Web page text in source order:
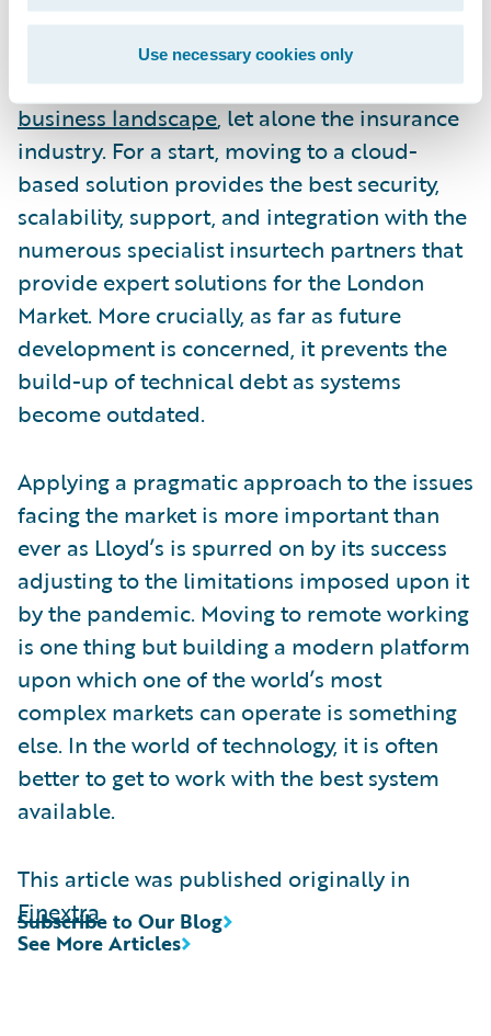
Use necessary cookies only
In seeking a modern platform, the market
should not ignore the inevitable shift to the
cloud that is taking place across theentire
business landscape, let alone the insurance
industry. For a start, moving to a cloud-
based solution provides the best security,
scalability, support, and integration with the
numerous specialist insurtech partners that
provide expert solutions for the London
Market. More crucially, as far as future
development is concerned, it prevents the
build-up of technical debt as systems
become outdated.
Applying a pragmatic approach to the issues
facing the market is more important than
ever as Lloyd’s is spurred on by its success
adjusting to the limitations imposed upon it
by the pandemic. Moving to remote working
is one thing but building a modern platform
upon which one of the world’s most
complex markets can operate is something
else. In the world of technology, it is often
better to get to work with the best system
available.
This article was published originally in
Finextra
See More Articles
Subscribe to Our Blog